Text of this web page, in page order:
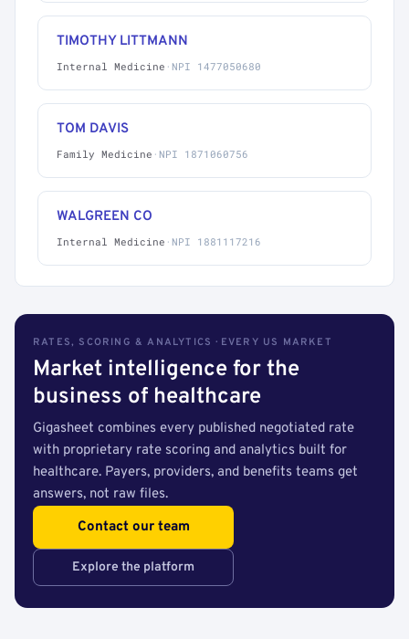
TIMOTHY LITTMANN
Internal Medicine · NPI 1477050680
TOM DAVIS
Family Medicine · NPI 1871060756
WALGREEN CO
Internal Medicine · NPI 1881117216
RATES, SCORING & ANALYTICS · EVERY US MARKET
Market intelligence for the
business of healthcare
Gigasheet combines every published negotiated rate
with proprietary rate scoring and analytics built for
healthcare. Payers, providers, and benefits teams get
answers, not raw files.
Contact our team
Explore the platform